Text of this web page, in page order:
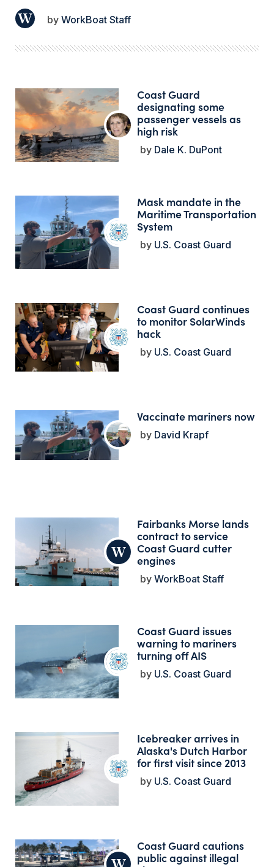
WorkBoat Staff
Coast Guard
designating some
passenger vessels as
high risk
Dale K. DuPont
Mask mandate in the
Maritime Transportation
System
U.S. Coast Guard
Coast Guard continues
to monitor SolarWinds
hack
U.S. Coast Guard
Vaccinate mariners now
David Krapf
Fairbanks Morse lands
contract to service
Coast Guard cutter
engines
WorkBoat Staff
Coast Guard issues
warning to mariners
turning off AIS
U.S. Coast Guard
Icebreaker arrives in
Alaska's Dutch Harbor
for first visit since 2013
U.S. Coast Guard
Coast Guard cautions
public against illegal